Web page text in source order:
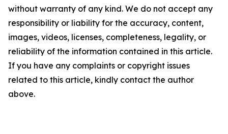
without warranty of any kind. We do not accept any
responsibility or liability for the accuracy, content,
images, videos, licenses, completeness, legality, or
reliability of the information contained in this article.
If you have any complaints or copyright issues
related to this article, kindly contact the author
above.